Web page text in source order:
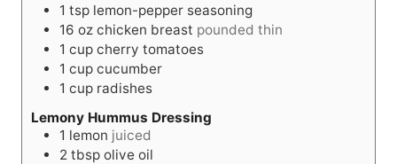
1 tsp lemon-pepper seasoning
16 oz chicken breast pounded thin
1 cup cherry tomatoes
1 cup cucumber
1 cup radishes
Lemony Hummus Dressing
1 lemon juiced
2 tbsp olive oil